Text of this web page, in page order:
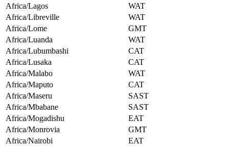
Africa/Lagos
WAT
Africa/Libreville
WAT
Africa/Lome
GMT
Africa/Luanda
WAT
Africa/Lubumbashi
CAT
Africa/Lusaka
CAT
Africa/Malabo
WAT
Africa/Maputo
CAT
Africa/Maseru
SAST
Africa/Mbabane
SAST
Africa/Mogadishu
EAT
Africa/Monrovia
GMT
Africa/Nairobi
EAT